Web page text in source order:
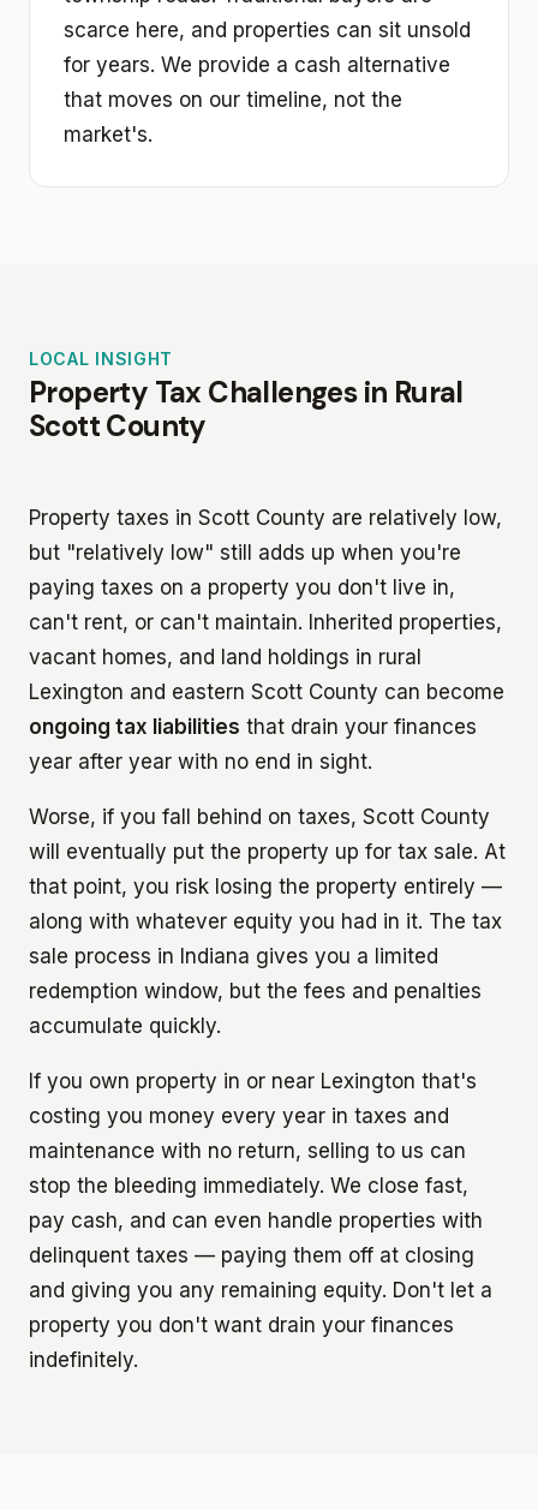
scarce here, and properties can sit unsold
for years. We provide a cash alternative
that moves on our timeline, not the
market's.
LOCAL INSIGHT
Property Tax Challenges in Rural
Scott County
Property taxes in Scott County are relatively low,
but "relatively low" still adds up when you're
paying taxes on a property you don't live in,
can't rent, or can't maintain. Inherited properties,
vacant homes, and land holdings in rural
Lexington and eastern Scott County can become
ongoing tax liabilities that drain your finances
year after year with no end in sight.
Worse, if you fall behind on taxes, Scott County
will eventually put the property up for tax sale. At
that point, you risk losing the property entirely —
along with whatever equity you had in it. The tax
sale process in Indiana gives you a limited
redemption window, but the fees and penalties
accumulate quickly.
If you own property in or near Lexington that's
costing you money every year in taxes and
maintenance with no return, selling to us can
stop the bleeding immediately. We close fast,
pay cash, and can even handle properties with
delinquent taxes — paying them off at closing
and giving you any remaining equity. Don't let a
property you don't want drain your finances
indefinitely.